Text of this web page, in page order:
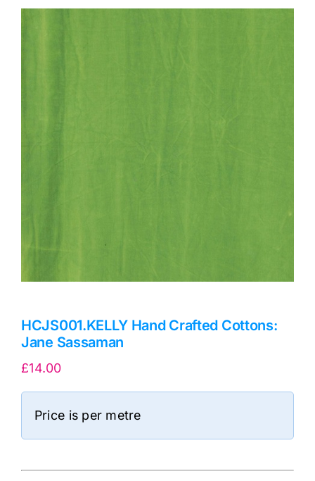
Haberdashery
HCJS001.KELLY Hand Crafted Cottons:
Jane Sassaman
£14.00
Price is per metre